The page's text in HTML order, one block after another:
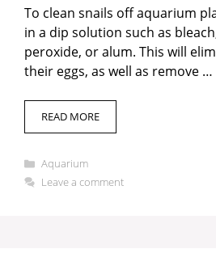
V
i
To clean snails off aquarium
in a dip solution such as
peroxide, or alum. This will
their eggs, as well as remove …
READ MORE
Categories
Aquarium
Leave a comment